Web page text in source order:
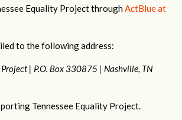
Equality Project throughActBlue at
to the following address:
| P.O. Box 330875 | Nashville, TN
Tennessee Equality Project.